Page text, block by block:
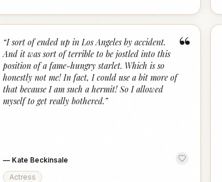
“
“I sort of ended up in Los Angeles by accident.
And it was sort of terrible to be jostled into this
position of a fame-hungry starlet. Which is so
honestly not me! In fact, I could use a bit more of
that because I am such a hermit! So I allowed
myself to get really bothered.”
— Kate Beckinsale
Actress